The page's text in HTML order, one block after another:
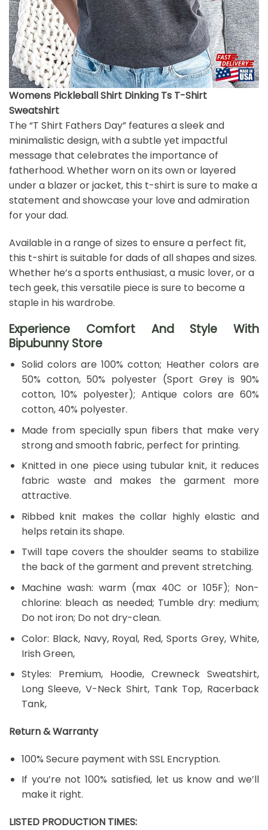
Womens Pickleball Shirt Dinking Ts T-Shirt
Sweatshirt
The “T Shirt Fathers Day” features a sleek and
minimalistic design, with a subtle yet impactful
message that celebrates the importance of
fatherhood. Whether worn on its own or layered
under a blazer or jacket, this t-shirt is sure to make a
statement and showcase your love and admiration
for your dad.
Available in a range of sizes to ensure a perfect fit,
this t-shirt is suitable for dads of all shapes and sizes.
Whether he’s a sports enthusiast, a music lover, or a
tech geek, this versatile piece is sure to become a
staple in his wardrobe.
Experience Comfort And Style With
Bipubunny Store
Solid colors are 100% cotton; Heather colors are
50% cotton, 50% polyester (Sport Grey is 90%
cotton, 10% polyester); Antique colors are 60%
cotton, 40% polyester.
Made from specially spun fibers that make very
strong and smooth fabric, perfect for printing.
Knitted in one piece using tubular knit, it reduces
fabric waste and makes the garment more
attractive.
Ribbed knit makes the collar highly elastic and
helps retain its shape.
Twill tape covers the shoulder seams to stabilize
the back of the garment and prevent stretching.
Machine wash: warm (max 40C or 105F); Non-
chlorine: bleach as needed; Tumble dry: medium;
Do not iron; Do not dry-clean.
Color: Black, Navy, Royal, Red, Sports Grey, White,
Irish Green,
Styles: Premium, Hoodie, Crewneck Sweatshirt,
Long Sleeve, V-Neck Shirt, Tank Top, Racerback
Tank,
Return & Warranty
100% Secure payment with SSL Encryption.
If you’re not 100% satisfied, let us know and we’ll
make it right.
LISTED PRODUCTION TIMES: